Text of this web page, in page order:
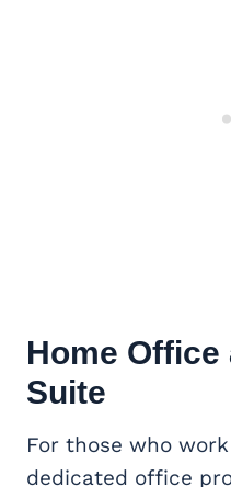
Home Office
Suite
For those who
dedicated office